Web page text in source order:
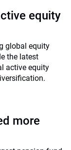
equity
global equity
the latest
active equity
more